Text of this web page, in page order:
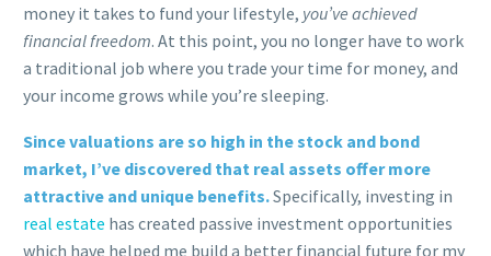
money it takes to fund your lifestyle, you’ve achieved
financial freedom. At this point, you no longer have to work
a traditional job where you trade your time for money, and
your income grows while you’re sleeping.
Since valuations are so high in the stock and bond
market, I’ve discovered that real assets offer more
attractive and unique benefits.Specifically, investing in
real estate has created passive investment opportunities
which have helped me build a better financial future for my